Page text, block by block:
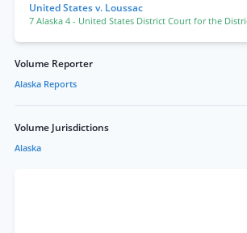
United States v. Loussac
7 Alaska 4 - United States District Court for the
Volume Reporter
Alaska Reports
Volume Jurisdictions
Alaska